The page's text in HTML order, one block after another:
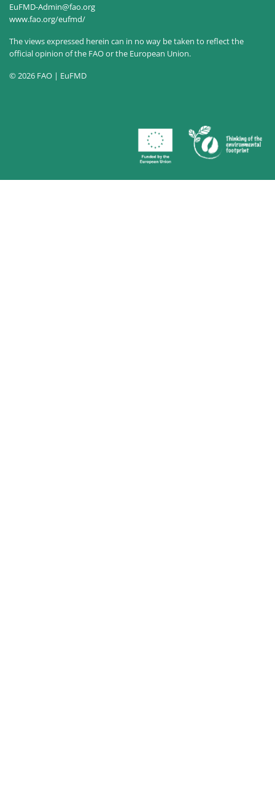
EuFMD-Admin@fao.org
www.fao.org/eufmd/
The views expressed herein can in no way be taken to reflect the
official opinion of the FAO or the European Union.
© 2026 FAO | EuFMD